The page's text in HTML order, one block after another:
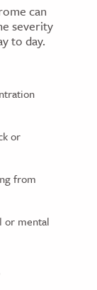
can
severity
to day.
or
from
or mental